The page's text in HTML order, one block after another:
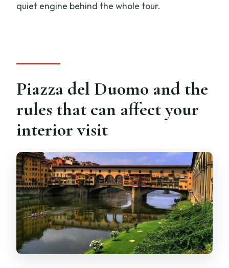
quiet engine behind the whole tour.
Piazza del Duomo and the
rules that can affect your
interior visit